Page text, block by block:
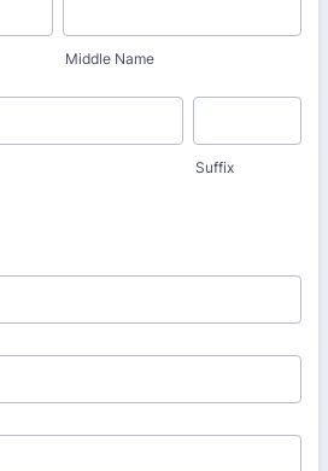
Middle Name
Suffix